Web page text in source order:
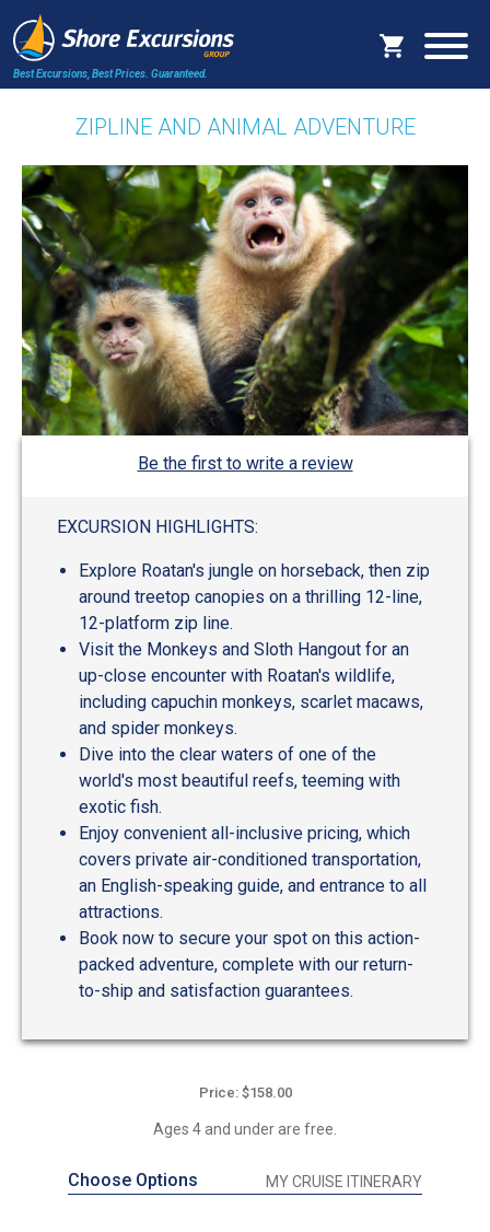
Best Excursions, Best Prices. Guaranteed.
ZIPLINE AND ANIMAL ADVENTURE
Be the first to write a review
EXCURSION HIGHLIGHTS:
Explore Roatan's jungle on horseback, then zip
around treetop canopies on a thrilling 12-line,
12-platform zip line.
Visit the Monkeys and Sloth Hangout for an
up-close encounter with Roatan's wildlife,
including capuchin monkeys, scarlet macaws,
and spider monkeys.
Dive into the clear waters of one of the
world's most beautiful reefs, teeming with
exotic fish.
Enjoy convenient all-inclusive pricing, which
covers private air-conditioned transportation,
an English-speaking guide, and entrance to all
attractions.
Book now to secure your spot on this action-
packed adventure, complete with our return-
to-ship and satisfaction guarantees.
Price: $158.00
Ages 4 and under are free.
Choose Options MY CRUISE ITINERARY